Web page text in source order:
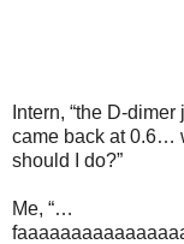
Intern, “the D-dimer
came back at 0.6…
should I do?”
Me, “…